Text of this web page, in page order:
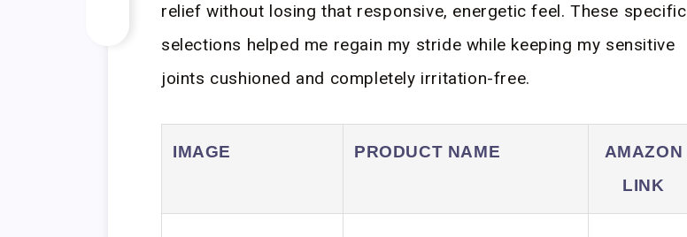
relief without losing that responsive, energetic feel. These specific
selections helped me regain my stride while keeping my sensitive
joints cushioned and completely irritation-free.
IMAGE PRODUCT NAME
AMAZON
LINK